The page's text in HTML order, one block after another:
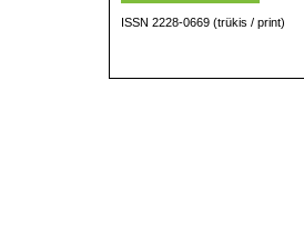
ISSN 2228-0669 (trükis / print)